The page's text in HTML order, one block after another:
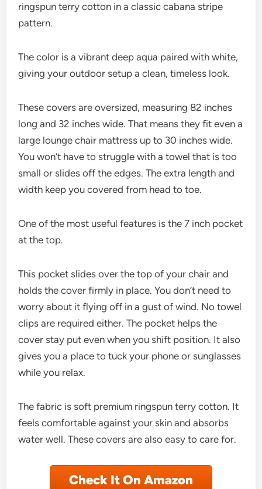
ringspun terry cotton in a classic cabana stripe
pattern.
The color is a vibrant deep aqua paired with white,
giving your outdoor setup a clean, timeless look.
These covers are oversized, measuring 82 inches
long and 32 inches wide. That means they fit even a
large lounge chair mattress up to 30 inches wide.
You won’t have to struggle with a towel that is too
small or slides off the edges. The extra length and
width keep you covered from head to toe.
One of the most useful features is the 7 inch pocket
at the top.
This pocket slides over the top of your chair and
holds the cover firmly in place. You don’t need to
worry about it flying off in a gust of wind. No towel
clips are required either. The pocket helps the
cover stay put even when you shift position. It also
gives you a place to tuck your phone or sunglasses
while you relax.
The fabric is soft premium ringspun terry cotton. It
feels comfortable against your skin and absorbs
water well. These covers are also easy to care for.
Check It On Amazon